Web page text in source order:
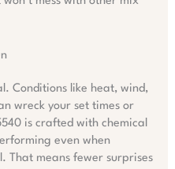
Conditions like heat, wind,
wreck your set times or
is crafted with chemical
even when
That means fewer surprises